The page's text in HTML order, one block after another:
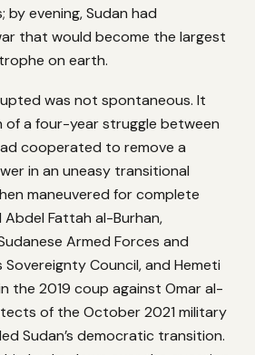
evening, Sudan had
that would become the largest
on earth.
was not spontaneous. It
of a four-year struggle between
cooperated to remove a
in an uneasy transitional
maneuvered for complete
Abdel Fattah al-Burhan,
Armed Forces and
Sovereignty Council, and Hemeti
the 2019 coup against Omar al-
of the October 2021 military
Sudan’s democratic transition.